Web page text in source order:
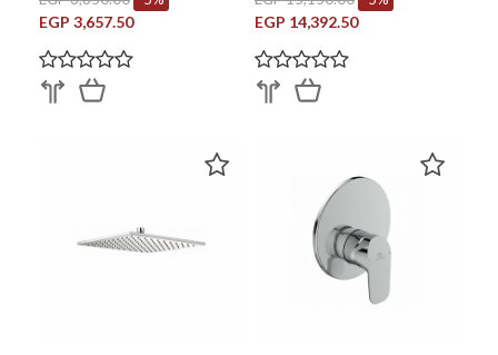
EGP 3,657.50 EGP 14,392.50